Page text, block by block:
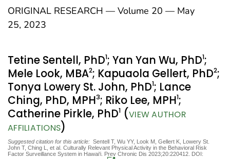
ORIGINAL RESEARCH — Volume 20 — May
25, 2023
Tetine Sentell, PhD1; Yan Yan Wu, PhD1;
Mele Look, MBA2; Kapuaola Gellert, PhD2;
Tonya Lowery St. John, PhD1; Lance
Ching, PhD, MPH3; Riko Lee, MPH1;
Catherine Pirkle, PhD1 (VIEW AUTHOR
AFFILIATIONS)
Suggested citation for this article: Sentell T, Wu YY, Look M, Gellert K, Lowery St.
John T, Ching L, et al. Culturally Relevant Physical Activity in the Behavioral Risk
Factor Surveillance System in Hawai‘i. Prev Chronic Dis 2023;20:220412. DOI: